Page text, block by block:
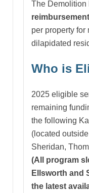
The Demolition
reimbursement
per property for
dilapidated
Who is
2025 eligible
remaining
the following
(located
Sheridan,
(All program
Ellsworth and
the latest